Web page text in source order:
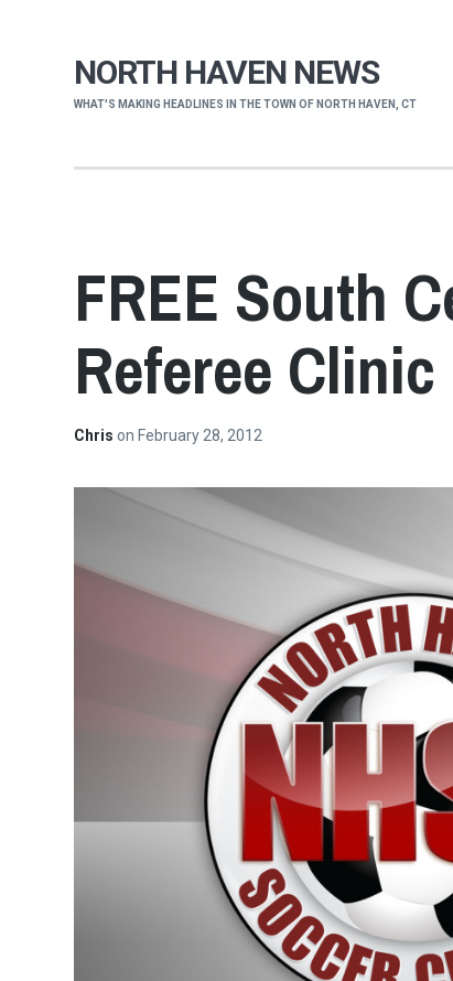
NORTH HAVEN NEWS
WHAT'S MAKING HEADLINES IN THE TOWN OF NORTH HAVEN, CT
FREE South
Referee Clinic
Chrison February 28, 2012